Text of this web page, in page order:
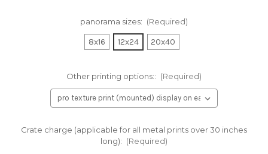
panorama sizes: (Required)
8x16 12x24 20x40
Other printing options:: (Required)
Crate charge (applicable for all metal prints over 30 inches
long): (Required)